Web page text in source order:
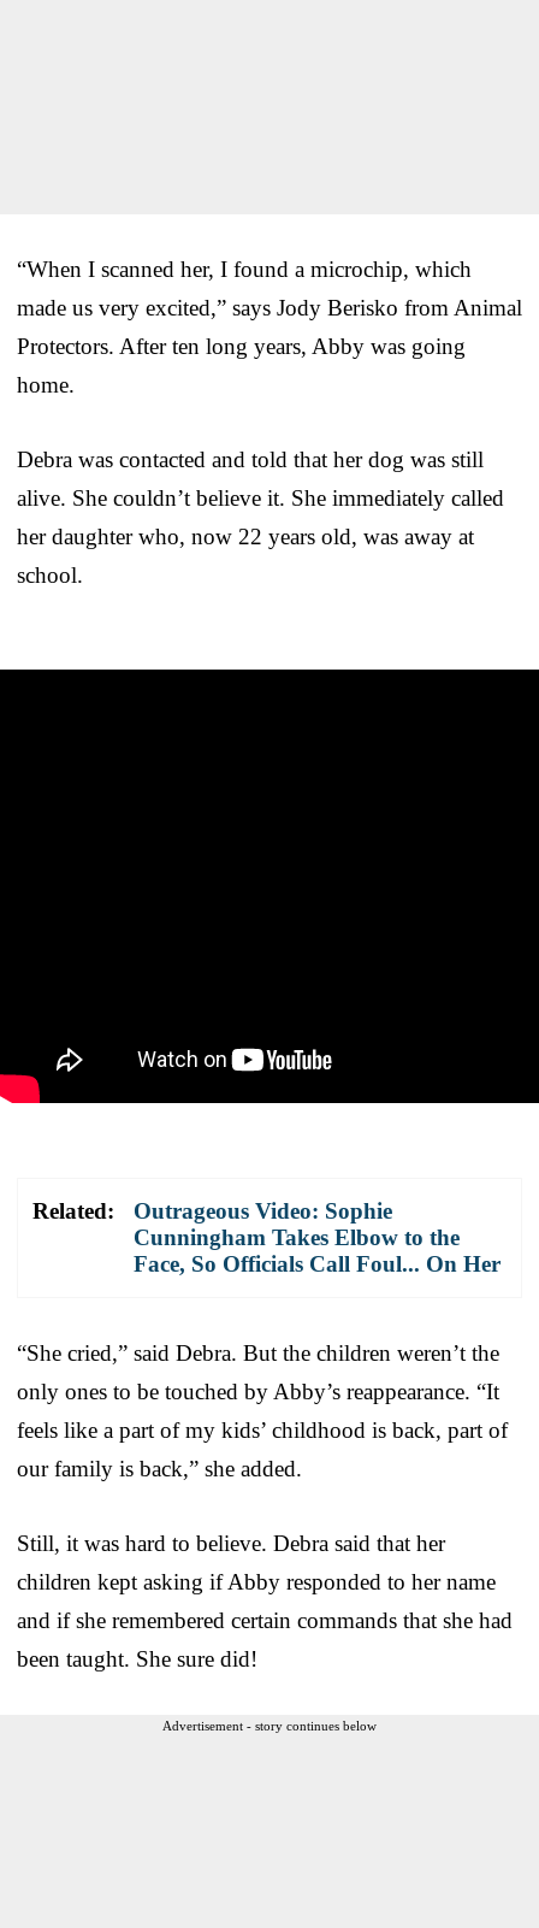
“When I scanned her, I found a microchip, which
made us very excited,” says Jody Berisko from Animal
Protectors. After ten long years, Abby was going
home.
Debra was contacted and told that her dog was still
alive. She couldn’t believe it. She immediately called
her daughter who, now 22 years old, was away at
school.
Related:
Outrageous Video: Sophie
Cunningham Takes Elbow to the
Face, So Officials Call Foul... On Her
“She cried,” said Debra. But the children weren’t the
only ones to be touched by Abby’s reappearance. “It
feels like a part of my kids’ childhood is back, part of
our family is back,” she added.
Still, it was hard to believe. Debra said that her
children kept asking if Abby responded to her name
and if she remembered certain commands that she had
been taught. She sure did!
Advertisement - story continues below